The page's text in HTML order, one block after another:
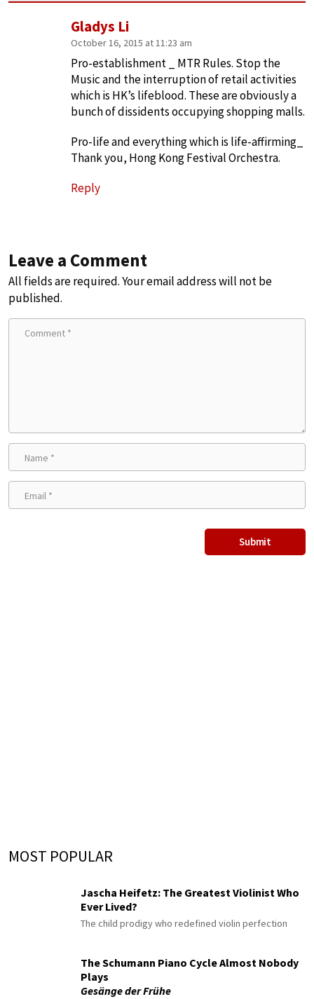
Gladys Li
October 16, 2015 at 11:23 am
Pro-establishment _ MTR Rules. Stop the
Music and the interruption of retail activities
which is HK’s lifeblood. These are obviously a
bunch of dissidents occupying shopping malls.
Pro-life and everything which is life-affirming_
Thank you, Hong Kong Festival Orchestra.
Reply
Leave a Comment
All fields are required. Your email address will not be
published.
MOST POPULAR
Jascha Heifetz: The Greatest Violinist Who
Ever Lived?
The child prodigy who redefined violin perfection
The Schumann Piano Cycle Almost Nobody
Plays
Gesänge der Frühe